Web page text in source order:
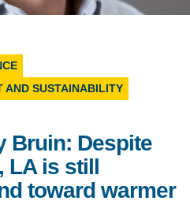
AND SUSTAINABILITY
Bruin: Despite
LA is still
toward warmer